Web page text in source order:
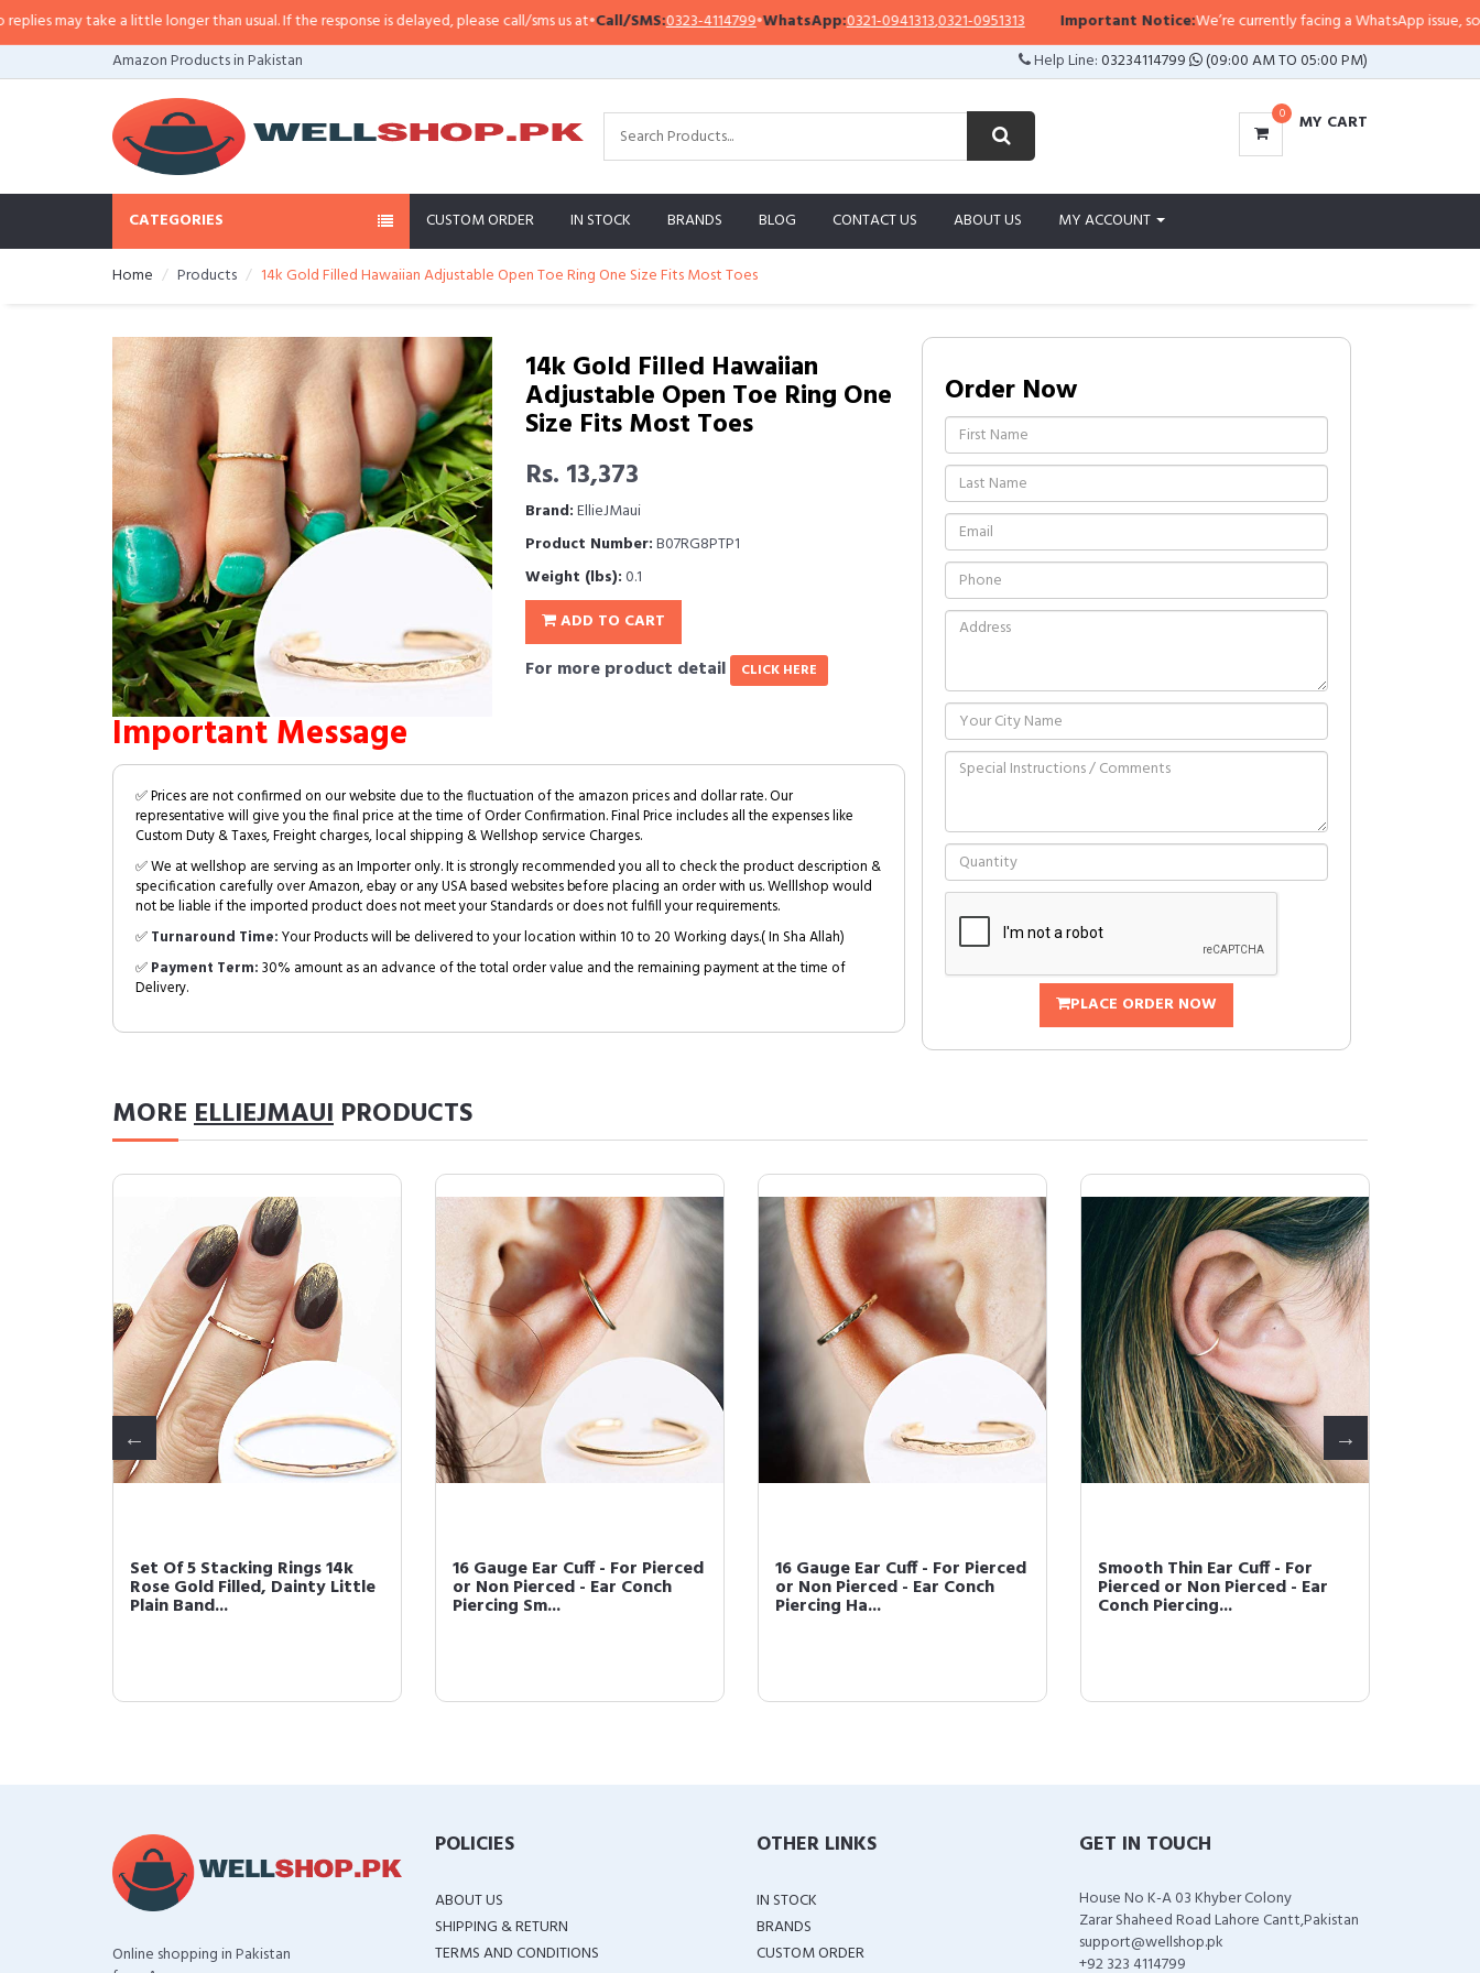
may take a little longer than usual. If the response is delayed, please call/sms us at•Call/SMS:0323-4114799•WhatsApp:0321-0941313,0321-0951313 Important Notice:We’re currently facing a WhatsApp issue, so
Amazon Products in Pakistan
Help Line:03234114799 (09:00 AM TO 05:00 PM)
0 MY CART
CATEGORIES CUSTOM ORDER IN STOCK BRANDS BLOG CONTACT US ABOUT US MY ACCOUNT
Home Products 14k Gold Filled Hawaiian Adjustable Open Toe Ring One Size Fits Most Toes
14k Gold Filled Hawaiian
Adjustable Open Toe Ring One
Size Fits Most Toes
Rs. 13,373
Brand:EllieJMaui
Product Number:B07RG8PTP1
Weight (lbs):0.1
ADD TO CART
For more product detail CLICK HERE
Important Message
✅ Prices are not confirmed on our website due to the fluctuation of the amazon prices and dollar rate. Our
representative will give you the final price at the time of Order Confirmation. Final Price includes all the expenses like
Custom Duty & Taxes, Freight charges, local shipping & Wellshop service Charges.
✅ We at wellshop are serving as an Importer only. It is strongly recommended you all to check the product description &
specification carefully over Amazon, ebay or any USA based websites before placing an order with us. Welllshop would
not be liable if the imported product does not meet your Standards or does not fulfill your requirements.
✅Turnaround Time:Your Products will be delivered to your location within 10 to 20 Working days.( In Sha Allah)
✅Payment Term:30% amount as an advance of the total order value and the remaining payment at the time of
Delivery.
Order Now
PLACE ORDER NOW
MOREELLIEJMAUI PRODUCTS
Set Of 5 Stacking Rings 14k
Rose Gold Filled, Dainty Little
Plain Band...
16 Gauge Ear Cuff - For Pierced
or Non Pierced - Ear Conch
Piercing Sm...
16 Gauge Ear Cuff - For Pierced
or Non Pierced - Ear Conch
Piercing Ha...
Smooth Thin Ear Cuff - For
Pierced or Non Pierced - Ear
Conch Piercing...
Online shopping in Pakistan
POLICIES
ABOUT US
SHIPPING & RETURN
TERMS AND CONDITIONS
OTHER LINKS
IN STOCK
BRANDS
CUSTOM ORDER
GET IN TOUCH
House No K-A 03 Khyber Colony
Zarar Shaheed Road Lahore Cantt,Pakistan
support@wellshop.pk
+92 323 4114799